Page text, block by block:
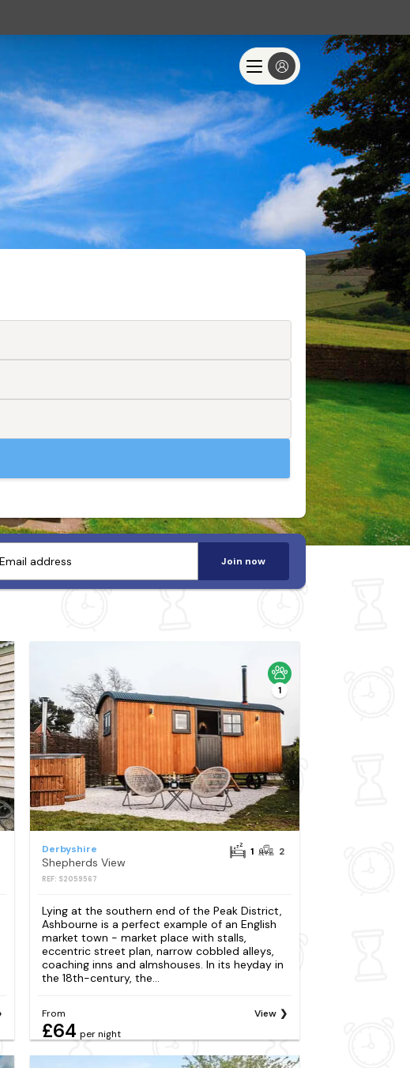
Join now
1
Derbyshire
Shepherds View
REF: S2059567
1 2
Lying at the southern end of the Peak District,
Ashbourne is a perfect example of an English
market town - market place with stalls,
eccentric street plan, narrow cobbled alleys,
coaching inns and almshouses. In its heyday in
the 18th-century, the...
From
£64 per night
View